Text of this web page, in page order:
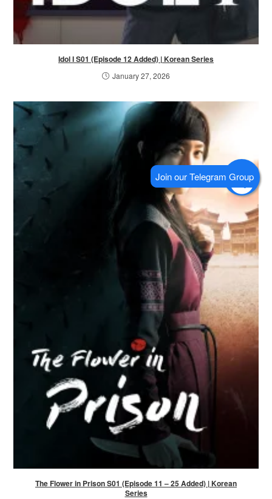
Idol I S01 (Episode 12 Added) | Korean Series
January 27, 2026
The Flower in Prison S01 (Episode 11 – 25 Added) | Korean
Series